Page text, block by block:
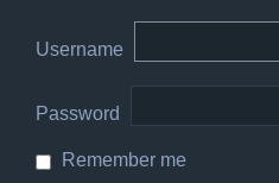
Username
Password
Remember me